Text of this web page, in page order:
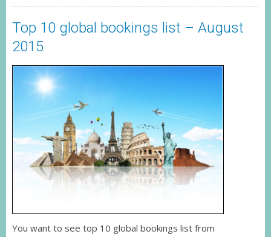
Top 10 global bookings list – August
2015
You want to see top 10 global bookings list from